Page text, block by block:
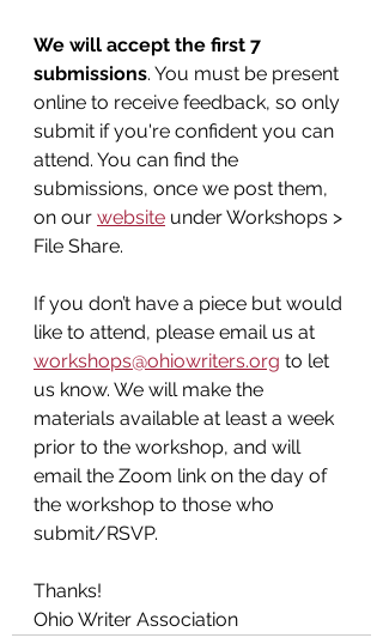
We will accept the first 7
submissions. You must be present
online to receive feedback, so only
submit if you're confident you can
attend. You can find the
submissions, once we post them,
on our website under Workshops >
File Share.
If you don’t have a piece but would
like to attend, please email us at
workshops@ohiowriters.org to let
us know. We will make the
materials available at least a week
prior to the workshop, and will
email the Zoom link on the day of
the workshop to those who
submit/RSVP.
Thanks!
Ohio Writer Association